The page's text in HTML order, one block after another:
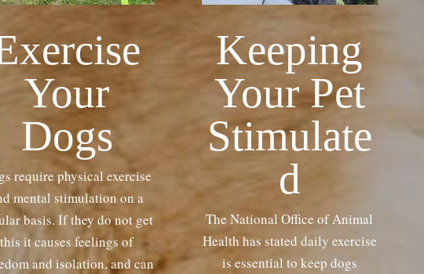
Your
Dogs
require physical exercise
mental stimulation on a
basis. If they do not get
this it causes feelings of
and isolation, and can
Keeping
Your Pet
Stimulate
d
The National Office of Animal
Health has stated daily exercise
is essential to keep dogs